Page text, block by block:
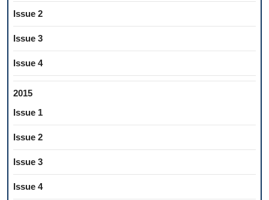
Issue 2
Issue 3
Issue 4
2015
Issue 1
Issue 2
Issue 3
Issue 4